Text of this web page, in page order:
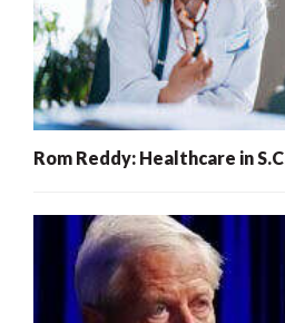
Rom Reddy: Healthcare in